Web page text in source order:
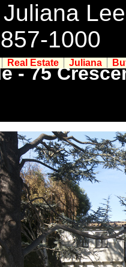
1000
- 75
Real Estate Juliana